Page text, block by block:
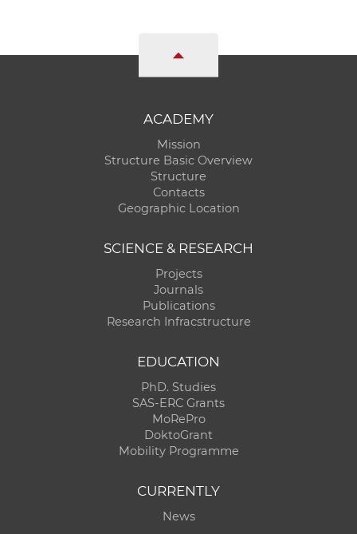
ACADEMY
Mission
Structure Basic Overview
Structure
Contacts
Geographic Location
SCIENCE & RESEARCH
Projects
Journals
Publications
Research Infracstructure
EDUCATION
PhD. Studies
SAS-ERC Grants
MoRePro
DoktoGrant
Mobility Programme
CURRENTLY
News